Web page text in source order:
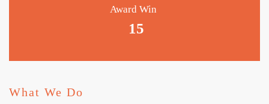
Award Win
15
What We Do